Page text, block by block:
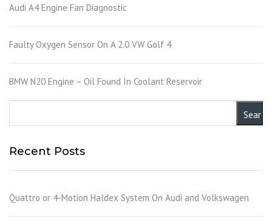
Audi A4 Engine Fan Diagnostic
Faulty Oxygen Sensor On A 2.0 VW Golf 4
BMW N20 Engine – Oil Found In Coolant Reservoir
Recent Posts
Quattro or 4-Motion Haldex System On Audi and Volkswagen